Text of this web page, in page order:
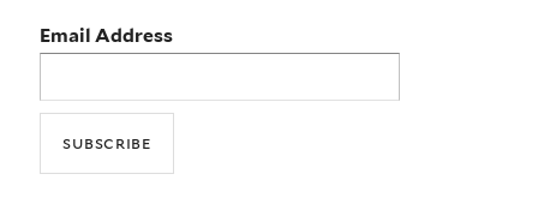
Email Address